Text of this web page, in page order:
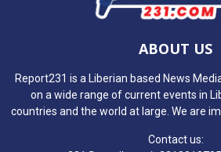
ABOUT US
Report231 is a Liberian based News
on a wide range of current events in
countries and the world at large. We are
Contact us: